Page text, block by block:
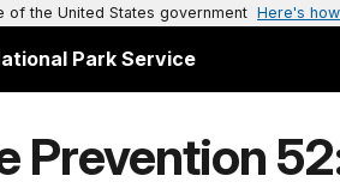
of the United States government Here's
Park Service
Prevention